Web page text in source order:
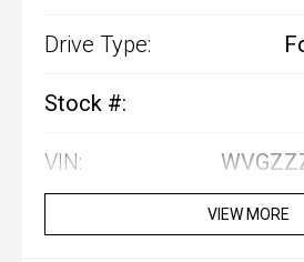
Drive Type:
Stock #:
VIN:
VIEW MORE